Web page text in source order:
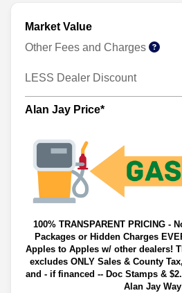
Market Value
Other Fees and Charges
LESS Dealer Discount
Alan Jay Price*
100% TRANSPARENT PRICING -
Packages or Hidden Charges
Apples to Apples w/ other dealers!
excludes ONLY Sales & County
and - if financed -- Doc Stamps &
Alan Jay